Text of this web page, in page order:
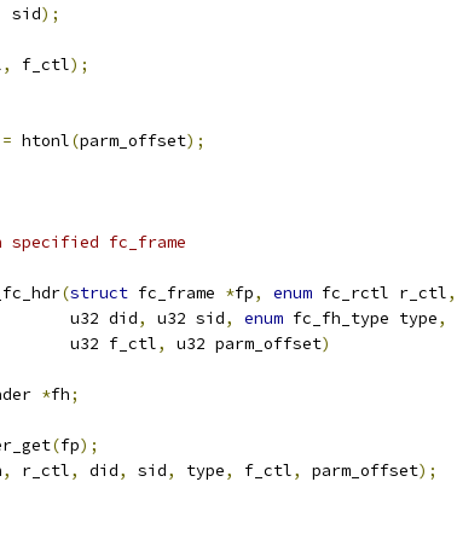
sid);
, f_ctl);
= htonl(parm_offset);
fc_frame
(struct fc_frame *fp, enum fc_rctl r_ctl,
				  u32 did
, u32 sid, enum fc_fh_type type,
				  u32 f_ctl
, u32 parm_offset)
*fh;
(fp);
, r_ctl, did, sid, type, f_ctl, parm_offset);